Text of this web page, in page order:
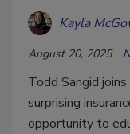
Kayla
August 20, 2025
Todd Sangid
surprising
opportunity to